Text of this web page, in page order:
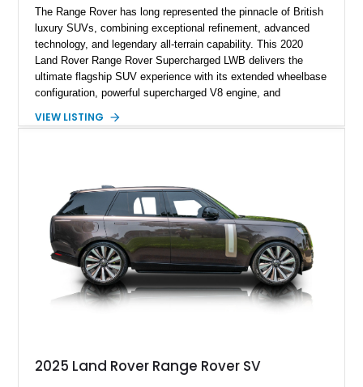
The Range Rover has long represented the pinnacle of British
luxury SUVs, combining exceptional refinement, advanced
technology, and legendary all-terrain capability. This 2020
Land Rover Range Rover Supercharged LWB delivers the
ultimate flagship SUV experience with its extended wheelbase
configuration, powerful supercharged V8 engine, and
example is finished in Fuji White over an Ebony perforated
Meridian Surround Sound System. With its blend of
performance, comfort, and versatility, this Range Rover
represents the height of modern luxury SUV engineering.
VIEW LISTING
2025 Land Rover Range Rover SV